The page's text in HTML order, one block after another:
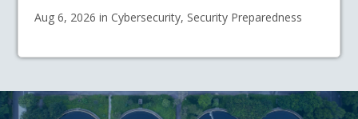
Aug 6, 2026 in Cybersecurity, Security Preparedness